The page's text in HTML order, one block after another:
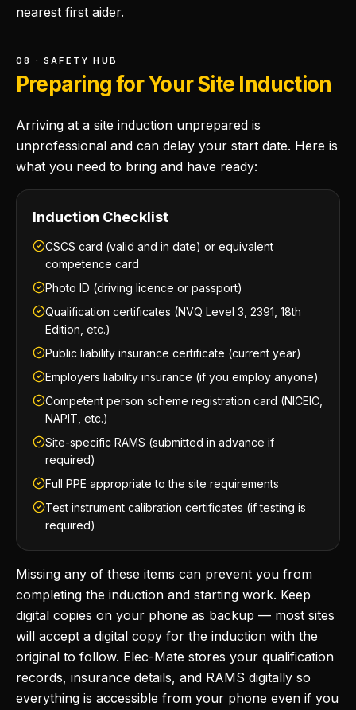
nearest first aider.
08 · SAFETY HUB
Preparing for Your Site Induction
Arriving at a site induction unprepared is
unprofessional and can delay your start date. Here is
what you need to bring and have ready:
Induction Checklist
CSCS card (valid and in date) or equivalent
competence card
Photo ID (driving licence or passport)
Qualification certificates (NVQ Level 3, 2391, 18th
Edition, etc.)
Public liability insurance certificate (current year)
Employers liability insurance (if you employ anyone)
Competent person scheme registration card (NICEIC,
NAPIT, etc.)
Site-specific RAMS (submitted in advance if
required)
Full PPE appropriate to the site requirements
Test instrument calibration certificates (if testing is
required)
Missing any of these items can prevent you from
completing the induction and starting work. Keep
digital copies on your phone as backup — most sites
will accept a digital copy for the induction with the
original to follow. Elec-Mate stores your qualification
records, insurance details, and RAMS digitally so
everything is accessible from your phone even if you